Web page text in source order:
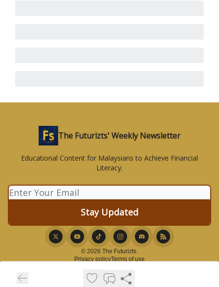
The Futurizts' Weekly Newsletter
Educational Content for Malaysians to Achieve Financial
Literacy.
© 2026 The Futurizts.
Privacy policyTerms of use
Powered by beehiiv